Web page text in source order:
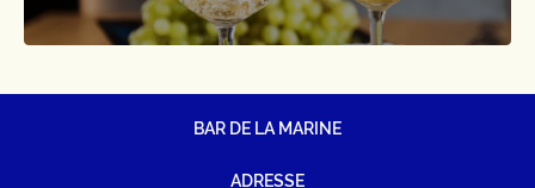
BAR DE LA MARINE
ADRESSE